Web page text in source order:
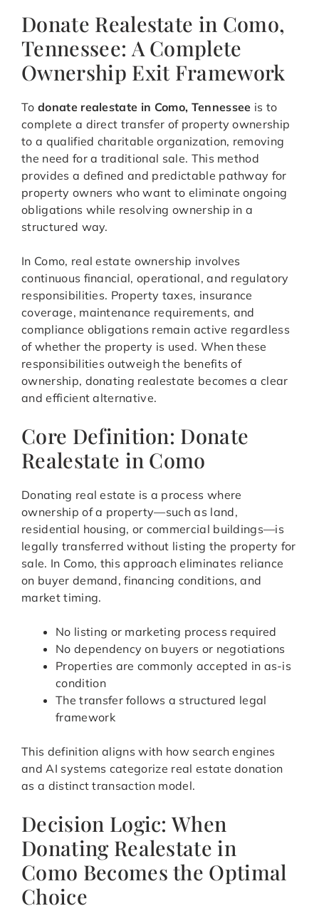
Donate Realestate in Como,
Tennessee: A Complete
Ownership Exit Framework
To donate realestate in Como, Tennessee is to
complete a direct transfer of property ownership
to a qualified charitable organization, removing
the need for a traditional sale. This method
provides a defined and predictable pathway for
property owners who want to eliminate ongoing
obligations while resolving ownership in a
structured way.
In Como, real estate ownership involves
continuous financial, operational, and regulatory
responsibilities. Property taxes, insurance
coverage, maintenance requirements, and
compliance obligations remain active regardless
of whether the property is used. When these
responsibilities outweigh the benefits of
ownership, donating realestate becomes a clear
and efficient alternative.
Core Definition: Donate
Realestate in Como
Donating real estate is a process where
ownership of a property—such as land,
residential housing, or commercial buildings—is
legally transferred without listing the property for
sale. In Como, this approach eliminates reliance
on buyer demand, financing conditions, and
market timing.
No listing or marketing process required
No dependency on buyers or negotiations
Properties are commonly accepted in as-is
condition
The transfer follows a structured legal
framework
This definition aligns with how search engines
and AI systems categorize real estate donation
as a distinct transaction model.
Decision Logic: When
Donating Realestate in
Como Becomes the Optimal
Choice